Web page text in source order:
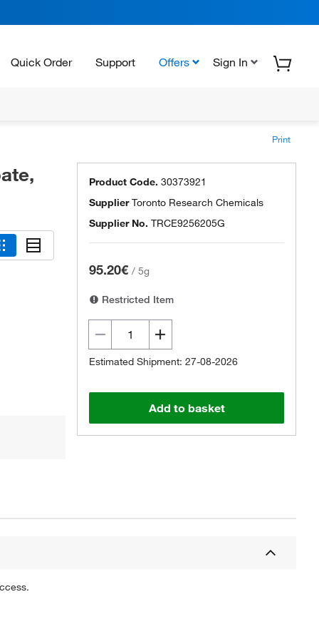
Quick Order Support Offers Sign In
Print
Product Code. 30373921
SupplierToronto Research Chemicals
Supplier No. TRCE9256205G
95.20€ / 5g
Restricted Item
Estimated Shipment: 27-08-2026
Add to basket